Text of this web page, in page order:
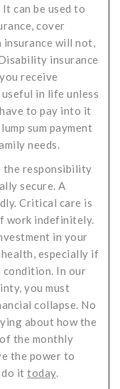
can be used to
cover
insurance will not,
insurance
receive
in life unless
to pay into it
sum payment
needs.
the responsibility
secure. A
Critical care is
work indefinitely.
in your
especially if
In our
you must
collapse. No
about how the
the monthly
the power to
it today.